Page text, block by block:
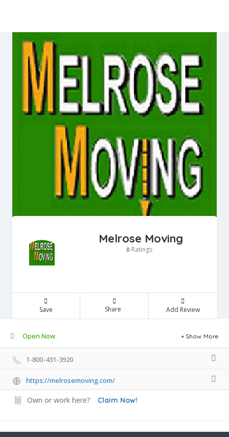
Melrose Moving
0 Ratings
Save Share Add Review
Open Now Show More
1-800-431-3920
https://melrosemoving.com/
Own or work here? Claim Now!